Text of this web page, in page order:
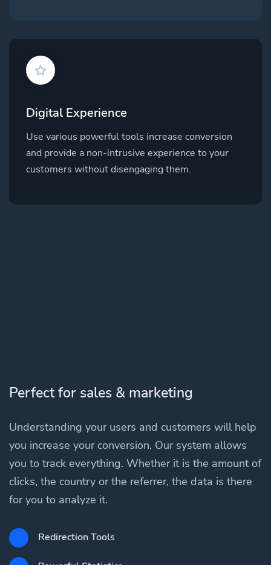
Digital Experience
Use various powerful tools increase conversion
and provide a non-intrusive experience to your
customers without disengaging them.
Perfect for sales & marketing
Understanding your users and customers will help
you increase your conversion. Our system allows
you to track everything. Whether it is the amount of
clicks, the country or the referrer, the data is there
for you to analyze it.
Redirection Tools